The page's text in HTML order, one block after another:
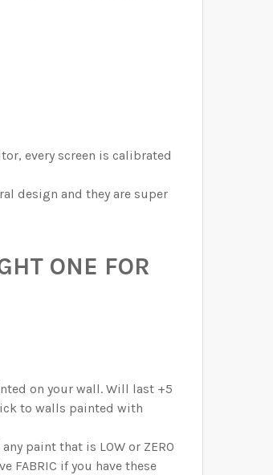
every screen is calibrated
design and they are super
ONE FOR
on your wall. Will last +5
to walls painted with
paint that is LOW or ZERO
FABRIC if you have these